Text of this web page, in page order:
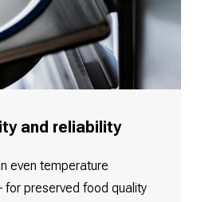
and reliability
even temperature
for preserved food quality